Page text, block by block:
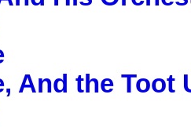
And the Toot